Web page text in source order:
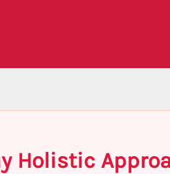
Holistic